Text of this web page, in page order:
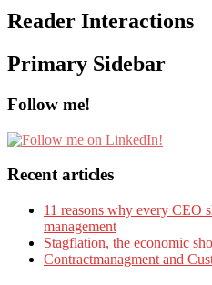
Reader Interactions
Primary Sidebar
Follow me!
Recent articles
11 reasons why every CEO
management
Stagflation, the economic
Contractmanagment and